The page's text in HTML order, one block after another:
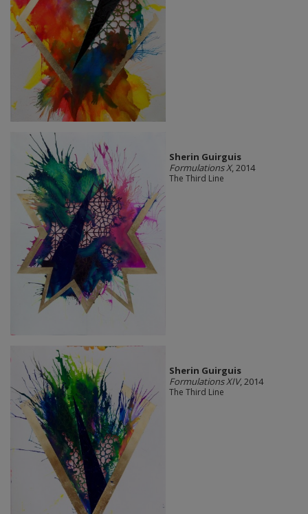
Sherin Guirguis
Formulations X, 2014
The Third Line
Sherin Guirguis
Formulations XIV, 2014
The Third Line